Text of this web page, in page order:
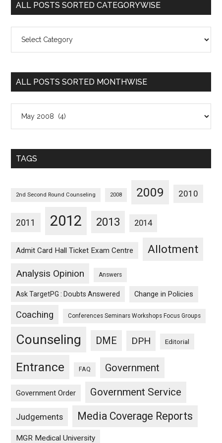
ALL POSTS SORTED CATEGORYWISE
Posts
Categorywise
ALL POSTS SORTED MONTHWISE
Posts
Monthwise
TAGS
2nd Second Round Counseling 2008 2009 2010
2011 2012 2013 2014
Admit Card Hall Ticket Exam Centre Allotment
Analysis Opinion Answers
Ask TargetPG : Doubts Answered Change in Policies
Coaching Conferences Seminars Workshops Focus Groups
Counseling DME DPH Editorial
Entrance FAQ Government
Government Order Government Service
Judgements Media Coverage Reports
MGR Medical University